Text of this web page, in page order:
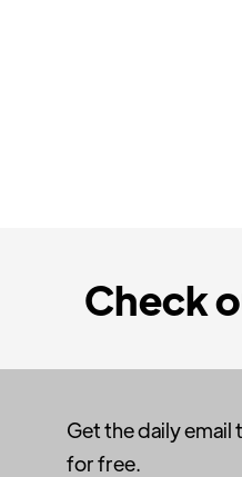
Check
Get the daily
for free.